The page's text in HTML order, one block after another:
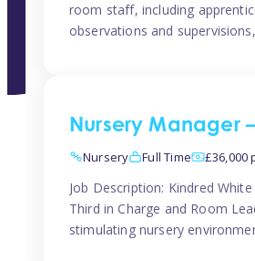
room staff, including
observations and
Nursery Manager
Nursery Full Time £36,000
Job Description: Kindred
Third in Charge and Room
stimulating nursery